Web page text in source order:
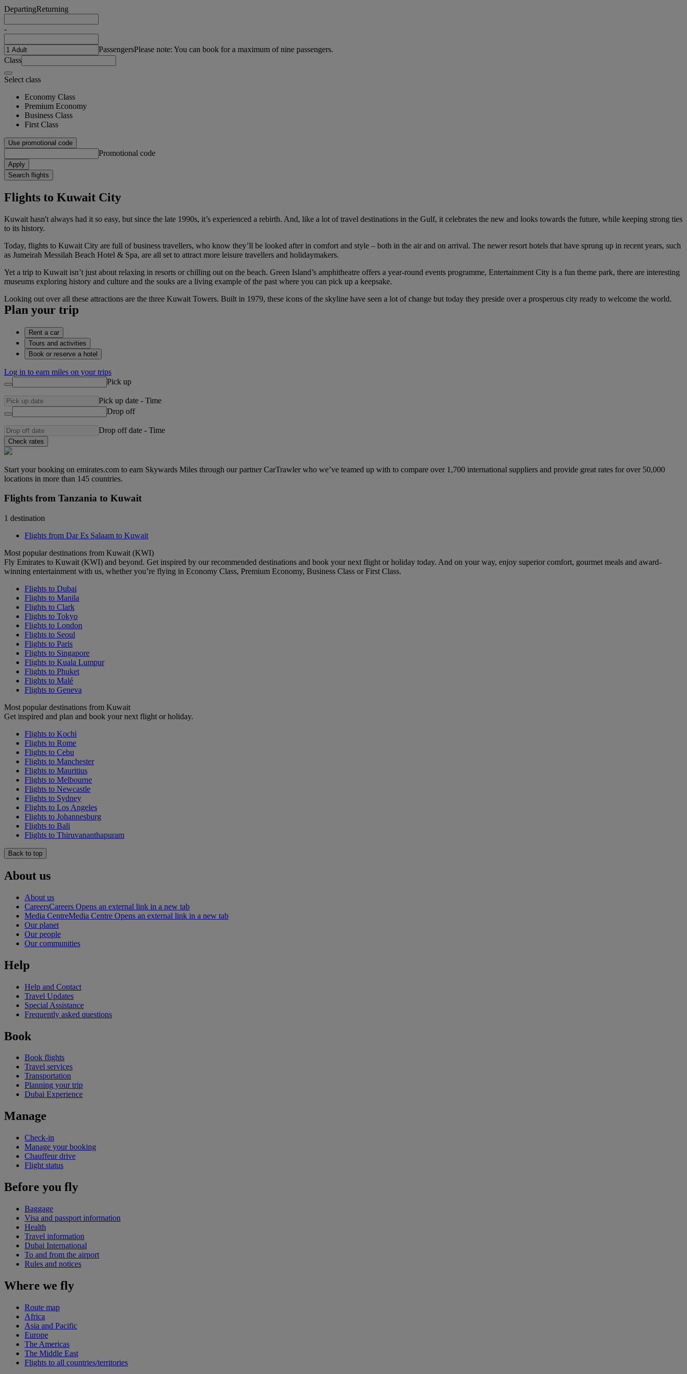
DepartingReturning
-
PassengersPlease note: You can book for a maximum of nine passengers.
Class
Select class
Economy Class
Premium Economy
Business Class
First Class
Use promotional code
Promotional code
Apply
Search flights
Flights to Kuwait City
Kuwait hasn't always had it so easy, but since the late 1990s, it’s experienced a rebirth. And, like a lot of travel destinations in the Gulf, it celebrates the new and looks towards the future, while keeping strong ties
to its history.
Today, flights to Kuwait City are full of business travellers, who know they’ll be looked after in comfort and style – both in the air and on arrival. The newer resort hotels that have sprung up in recent years, such
as Jumeirah Messilah Beach Hotel & Spa, are all set to attract more leisure travellers and holidaymakers.
Yet a trip to Kuwait isn’t just about relaxing in resorts or chilling out on the beach. Green Island’s amphitheatre offers a year-round events programme, Entertainment City is a fun theme park, there are interesting
museums exploring history and culture and the souks are a living example of the past where you can pick up a keepsake.
Looking out over all these attractions are the three Kuwait Towers. Built in 1979, these icons of the skyline have seen a lot of change but today they preside over a prosperous city ready to welcome the world.
Plan your trip
Rent a car
Tours and activities
Book or reserve a hotel
Log in to earn miles on your trips
Pick up
Pick up date - Time
Drop off
Drop off date - Time
Check rates
Start your booking on emirates.com to earn Skywards Miles through our partner CarTrawler who we’ve teamed up with to compare over 1,700 international suppliers and provide great rates for over 50,000
locations in more than 145 countries.
Flights from Tanzania to Kuwait
1 destination
Flights from Dar Es Salaam to Kuwait
Most popular destinations from Kuwait (KWI)
Fly Emirates to Kuwait (KWI) and beyond. Get inspired by our recommended destinations and book your next flight or holiday today. And on your way, enjoy superior comfort, gourmet meals and award-
winning entertainment with us, whether you’re flying in Economy Class, Premium Economy, Business Class or First Class.
Flights to Dubai
Flights to Manila
Flights to Clark
Flights to Tokyo
Flights to London
Flights to Seoul
Flights to Paris
Flights to Singapore
Flights to Kuala Lumpur
Flights to Phuket
Flights to Malé
Flights to Geneva
Most popular destinations from Kuwait
Get inspired and plan and book your next flight or holiday.
Flights to Kochi
Flights to Rome
Flights to Cebu
Flights to Manchester
Flights to Mauritius
Flights to Melbourne
Flights to Newcastle
Flights to Sydney
Flights to Los Angeles
Flights to Johannesburg
Flights to Bali
Flights to Thiruvananthapuram
Back to top
About us
About us
CareersCareers Opens an external link in a new tab
Media CentreMedia Centre Opens an external link in a new tab
Our planet
Our people
Our communities
Help
Help and Contact
Travel Updates
Special Assistance
Frequently asked questions
Book
Book flights
Travel services
Transportation
Planning your trip
Dubai Experience
Manage
Check-in
Manage your booking
Chauffeur drive
Flight status
Before you fly
Baggage
Visa and passport information
Health
Travel information
Dubai International
To and from the airport
Rules and notices
Where we fly
Route map
Africa
Asia and Pacific
Europe
The Americas
The Middle East
Flights to all countries/territories